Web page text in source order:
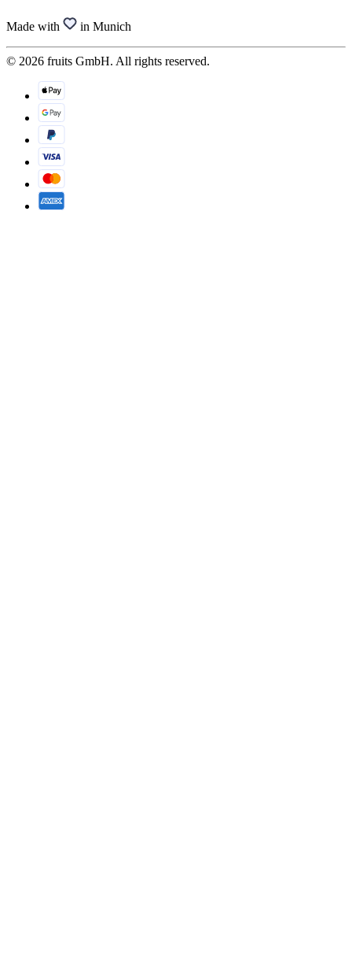
Made with in Munich
© 2026 fruits GmbH. All rights reserved.